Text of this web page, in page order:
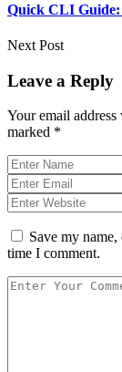
Quick CLI
Next Post
Leave a Reply
Your email
marked *
Save my
time I comment.